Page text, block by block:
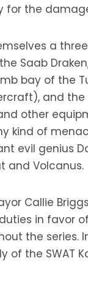
the
a
Saab
bay of the
and
other
kind of
evil genius
and Volcanus.
Callie
in favor
the series.
of the SWAT